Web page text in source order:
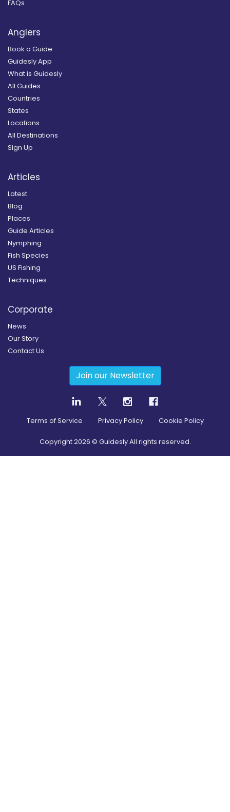
FAQs
Anglers
Book a Guide
Guidesly App
What is Guidesly
All Guides
Countries
States
Locations
All Destinations
Sign Up
Articles
Latest
Blog
Places
Guide Articles
Nymphing
Fish Species
US Fishing
Techniques
Corporate
News
Our Story
Contact Us
Join our Newsletter
Terms of Service Privacy Policy Cookie Policy
Copyright2026 © Guidesly All rights reserved.